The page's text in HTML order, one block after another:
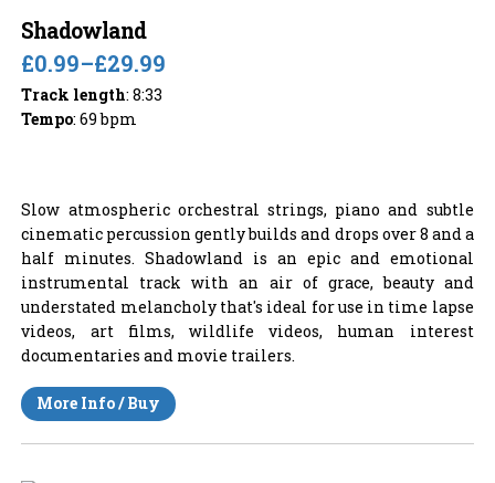
Shadowland
£0.99–£29.99
Track length: 8:33
Tempo: 69 bpm
Slow atmospheric orchestral strings, piano and subtle
cinematic percussion gently builds and drops over 8 and a
half minutes. Shadowland is an epic and emotional
instrumental track with an air of grace, beauty and
understated melancholy that's ideal for use in time lapse
videos, art films, wildlife videos, human interest
documentaries and movie trailers.
More Info / Buy